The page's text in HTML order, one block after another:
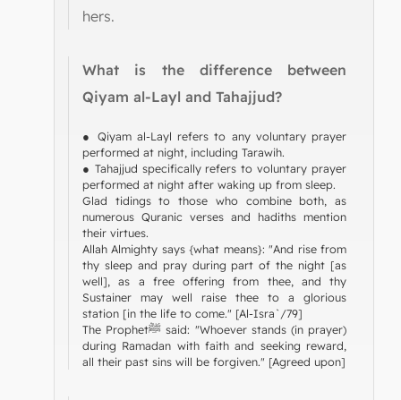
hers.
What is the difference between
Qiyam al-Layl and Tahajjud?
● Qiyam al-Layl refers to any voluntary prayer
performed at night, including Tarawih.
● Tahajjud specifically refers to voluntary prayer
performed at night after waking up from sleep.
Glad tidings to those who combine both, as
numerous Quranic verses and hadiths mention
their virtues.
Allah Almighty says {what means}: "And rise from
thy sleep and pray during part of the night [as
well], as a free offering from thee, and thy
Sustainer may well raise thee to a glorious
station [in the life to come." [Al-Isra`/79]
The Prophetﷺ said: "Whoever stands (in prayer)
during Ramadan with faith and seeking reward,
all their past sins will be forgiven." [Agreed upon]